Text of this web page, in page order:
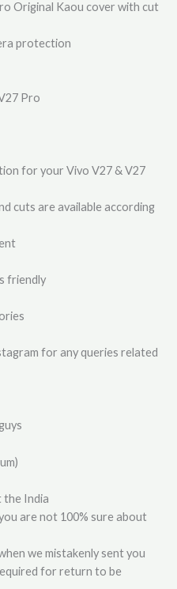
Original Kaou cover with cut
protection
Pro
for your Vivo V27 & V27
cuts are available according
friendly
for any queries related
the India
are not 100% sure about
we mistakenly sent you
for return to be